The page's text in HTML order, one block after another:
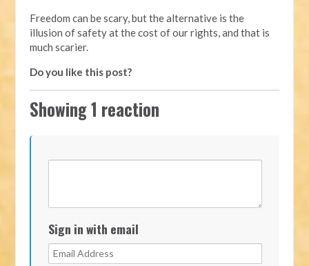
Freedom can be scary, but the alternative is the
illusion of safety at the cost of our rights, and that is
much scarier.
Do you like this post?
Showing 1 reaction
Sign in with email